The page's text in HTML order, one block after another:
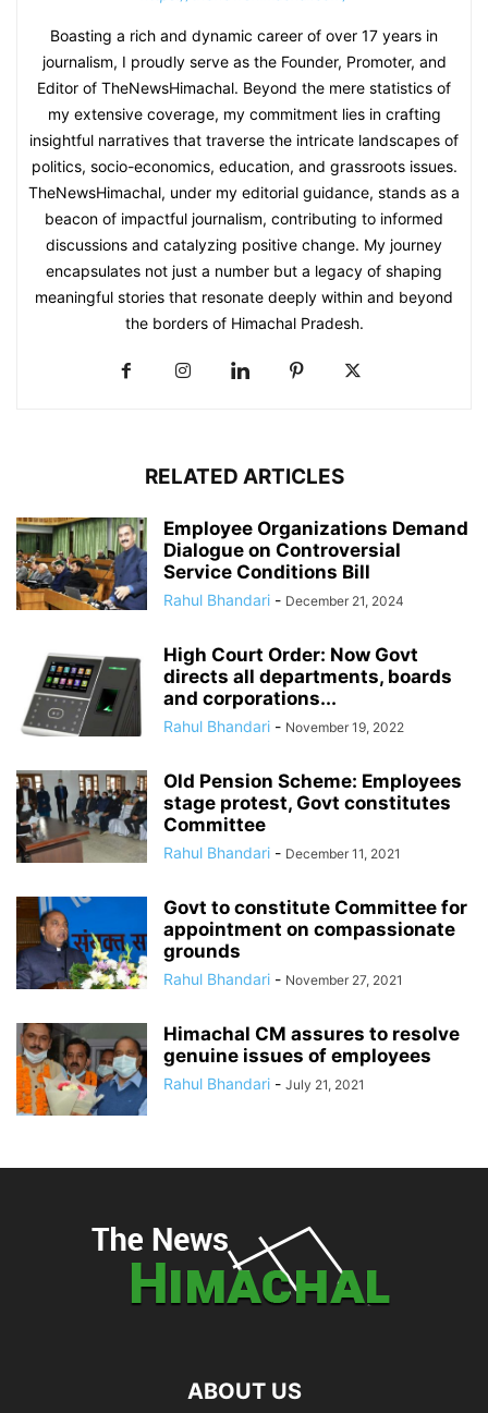
Boasting a rich and dynamic career of over 17 years in
journalism, I proudly serve as the Founder, Promoter, and
Editor of TheNewsHimachal. Beyond the mere statistics of
my extensive coverage, my commitment lies in crafting
insightful narratives that traverse the intricate landscapes of
politics, socio-economics, education, and grassroots issues.
TheNewsHimachal, under my editorial guidance, stands as a
beacon of impactful journalism, contributing to informed
discussions and catalyzing positive change. My journey
encapsulates not just a number but a legacy of shaping
meaningful stories that resonate deeply within and beyond
the borders of Himachal Pradesh.
RELATED ARTICLES
Employee Organizations Demand
Dialogue on Controversial
Service Conditions Bill
Rahul Bhandari - December 21, 2024
High Court Order: Now Govt
directs all departments, boards
and corporations...
Rahul Bhandari - November 19, 2022
Old Pension Scheme: Employees
stage protest, Govt constitutes
Committee
Rahul Bhandari - December 11, 2021
Govt to constitute Committee for
appointment on compassionate
grounds
Rahul Bhandari - November 27, 2021
Himachal CM assures to resolve
genuine issues of employees
Rahul Bhandari - July 21, 2021
ABOUT US